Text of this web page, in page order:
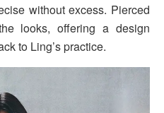
without excess. Pierced
looks, offering a design
to Ling’s practice.